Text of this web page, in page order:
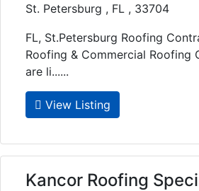
St. Petersburg , FL , 33704
FL, St.Petersburg Roofing
Roofing & Commercial Roofing
are li......
View Listing
Kancor Roofing